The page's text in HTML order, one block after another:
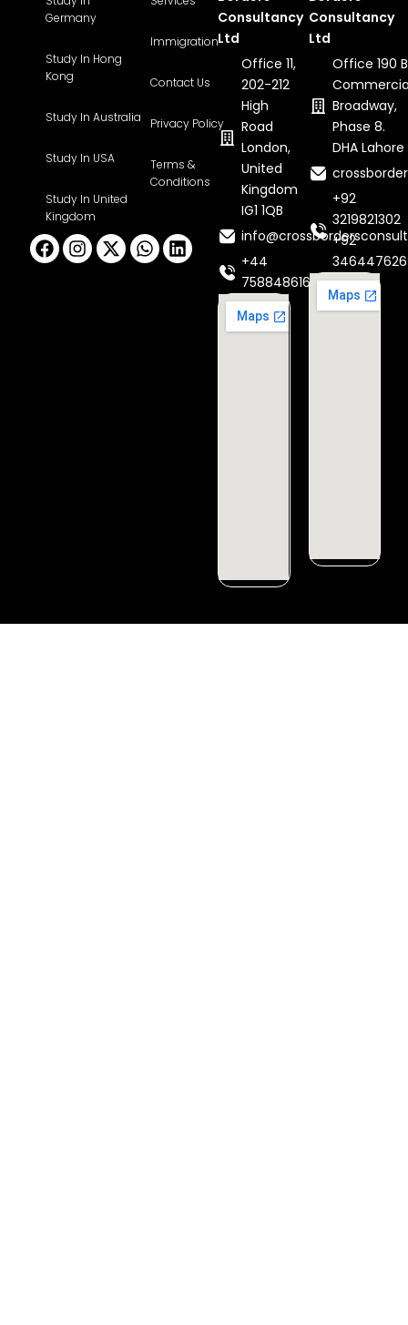
Germany
Study In Hong
Kong
Study In Australia
Study In USA
Study In United
Kingdom
Immigration
Contact Us
Privacy Policy
Terms &
Conditions
Facebook
Instagram
X-
twitter
Whatsapp
Linkedin
Consultancy
Ltd
Office 11,
202-212
High
Road
London,
United
Kingdom
IG1 1QB
+44
7588486160
Consultancy
Ltd
Office 190
Broadway,
Phase 8.
DHA Lahore
+92
3219821302
+92